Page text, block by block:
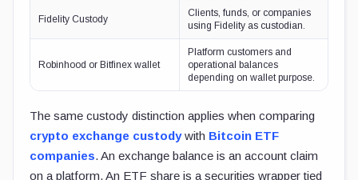
Fidelity Custody
Clients, funds, or companies
using Fidelity as custodian.
Robinhood or Bitfinex wallet
Platform customers and
operational balances
depending on wallet purpose.
The same custody distinction applies when comparing
crypto exchange custodywith Bitcoin ETF
companies. An exchange balance is an account claim
on a platform. An ETF share is a securities wrapper tied